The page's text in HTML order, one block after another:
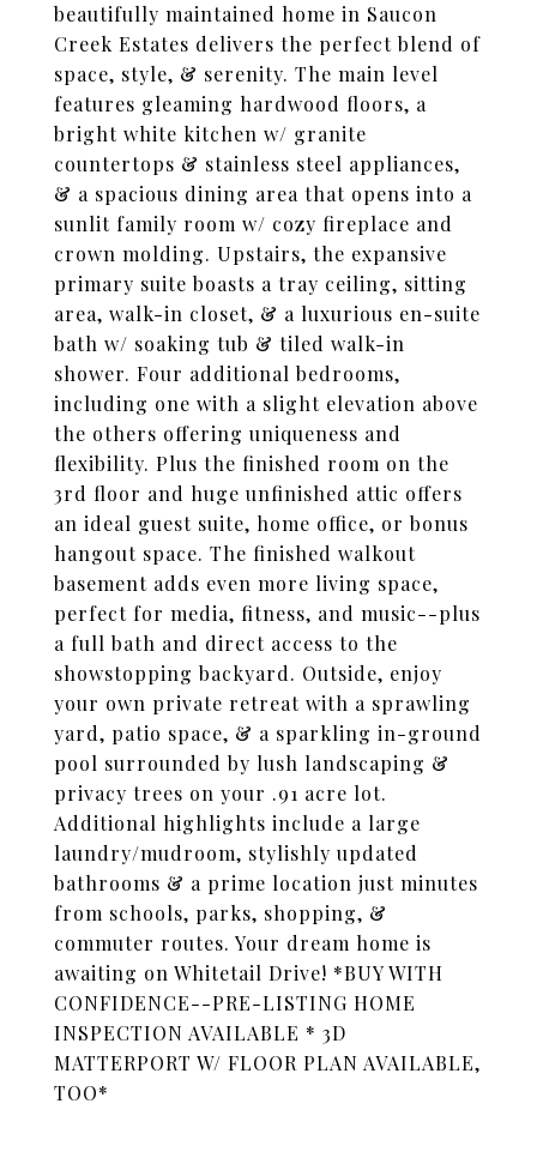
beautifully maintained home in Saucon
Creek Estates delivers the perfect blend of
space, style, & serenity. The main level
features gleaming hardwood floors, a
bright white kitchen w/ granite
countertops & stainless steel appliances,
& a spacious dining area that opens into a
sunlit family room w/ cozy fireplace and
crown molding. Upstairs, the expansive
primary suite boasts a tray ceiling, sitting
area, walk-in closet, & a luxurious en-suite
bath w/ soaking tub & tiled walk-in
shower. Four additional bedrooms,
including one with a slight elevation above
the others offering uniqueness and
flexibility. Plus the finished room on the
3rd floor and huge unfinished attic offers
an ideal guest suite, home office, or bonus
hangout space. The finished walkout
basement adds even more living space,
perfect for media, fitness, and music--plus
a full bath and direct access to the
showstopping backyard. Outside, enjoy
your own private retreat with a sprawling
yard, patio space, & a sparkling in-ground
pool surrounded by lush landscaping &
privacy trees on your .91 acre lot.
Additional highlights include a large
laundry/mudroom, stylishly updated
bathrooms & a prime location just minutes
from schools, parks, shopping, &
commuter routes. Your dream home is
awaiting on Whitetail Drive! *BUY WITH
CONFIDENCE--PRE-LISTING HOME
INSPECTION AVAILABLE * 3D
MATTERPORT W/ FLOOR PLAN AVAILABLE,
TOO*